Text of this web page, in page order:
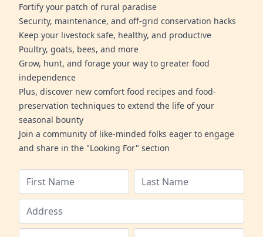
Fortify your patch of rural paradise
Security, maintenance, and off-grid conservation hacks
Keep your livestock safe, healthy, and productive
Poultry, goats, bees, and more
Grow, hunt, and forage your way to greater food
independence
Plus, discover new comfort food recipes and food-
preservation techniques to extend the life of your
seasonal bounty
Join a community of like-minded folks eager to engage
and share in the "Looking For" section